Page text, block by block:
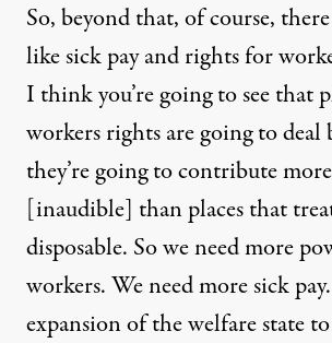
So, beyond that, of course,
like sick pay and rights for
I think you’re going to see that
workers rights are going to deal
they’re going to contribute
[inaudible] than places that
disposable. So we need more
workers. We need more sick
expansion of the welfare state